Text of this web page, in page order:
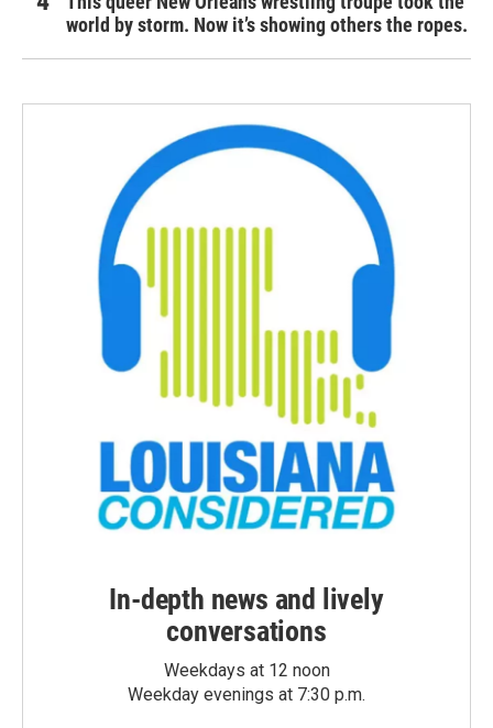
world by storm. Now it’s showing others the ropes.
In-depth news and lively
conversations
Weekdays at 12 noon
Weekday evenings at 7:30 p.m.